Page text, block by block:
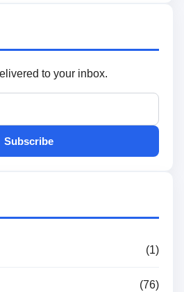
to your inbox.
Subscribe
(1)
(76)